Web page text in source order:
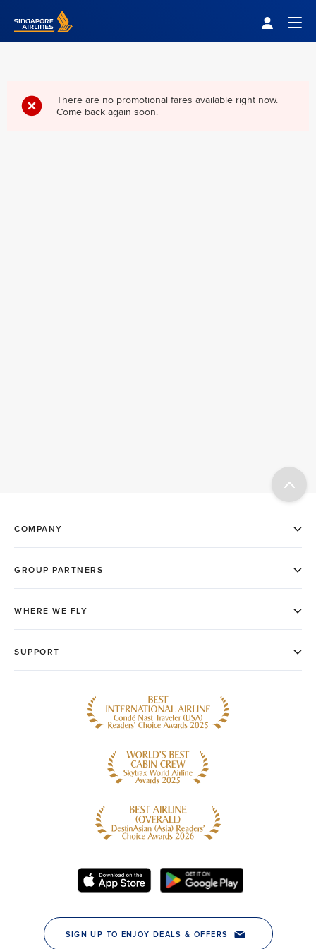
Singapore Airlines Home
There are no promotional fares available right now.
Come back again soon.